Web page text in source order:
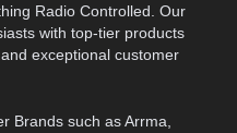
Radio Controlled. Our
with top-tier products
exceptional customer
Brands such as Arrma,